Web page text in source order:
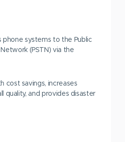
phone systems to the Public
(PSTN) via the
cost savings, increases
quality, and provides disaster